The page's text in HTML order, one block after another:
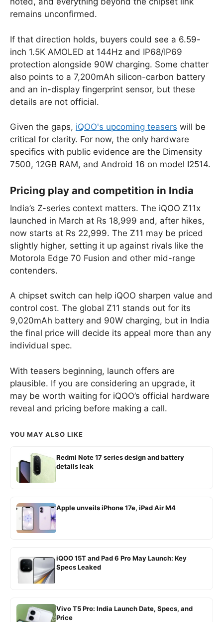
remains unconfirmed.
If that direction holds, buyers could see a 6.59-
inch 1.5K AMOLED at 144Hz and IP68/IP69
protection alongside 90W charging. Some chatter
also points to a 7,200mAh silicon-carbon battery
and an in-display fingerprint sensor, but these
details are not official.
Given the gaps, iQOO's upcoming teasers will be
critical for clarity. For now, the only hardware
specifics with public evidence are the Dimensity
7500, 12GB RAM, and Android 16 on model I2514.
Pricing play and competition in India
India’s Z-series context matters. The iQOO Z11x
launched in March at Rs 18,999 and, after hikes,
now starts at Rs 22,999. The Z11 may be priced
slightly higher, setting it up against rivals like the
Motorola Edge 70 Fusion and other mid-range
contenders.
A chipset switch can help iQOO sharpen value and
control cost. The global Z11 stands out for its
9,020mAh battery and 90W charging, but in India
the final price will decide its appeal more than any
individual spec.
With teasers beginning, launch offers are
plausible. If you are considering an upgrade, it
may be worth waiting for iQOO’s official hardware
reveal and pricing before making a call.
YOU MAY ALSO LIKE
Redmi Note 17 series design and battery
details leak
Apple unveils iPhone 17e, iPad Air M4
iQOO 15T and Pad 6 Pro May Launch: Key
Specs Leaked
Vivo T5 Pro: India Launch Date, Specs, and
Price